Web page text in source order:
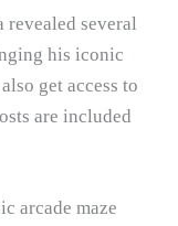
revealed several
his iconic
get access to
are included
arcade maze